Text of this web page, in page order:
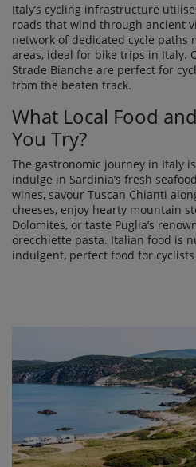
Italy’s cycling infrastructure
roads that wind through ancient
network of dedicated cycle paths
areas, ideal for bike trips in Italy.
Strade Bianche are perfect for
from the beaten track.
What Local Food
You Try?
The gastronomic journey in Italy
indulge in Sardinia’s fresh
wines, savour Tuscan Chianti
cheeses, enjoy hearty mountain
Dolomites, or taste Puglia’s
orecchiette pasta. Italian food is
indulgent, perfect food for